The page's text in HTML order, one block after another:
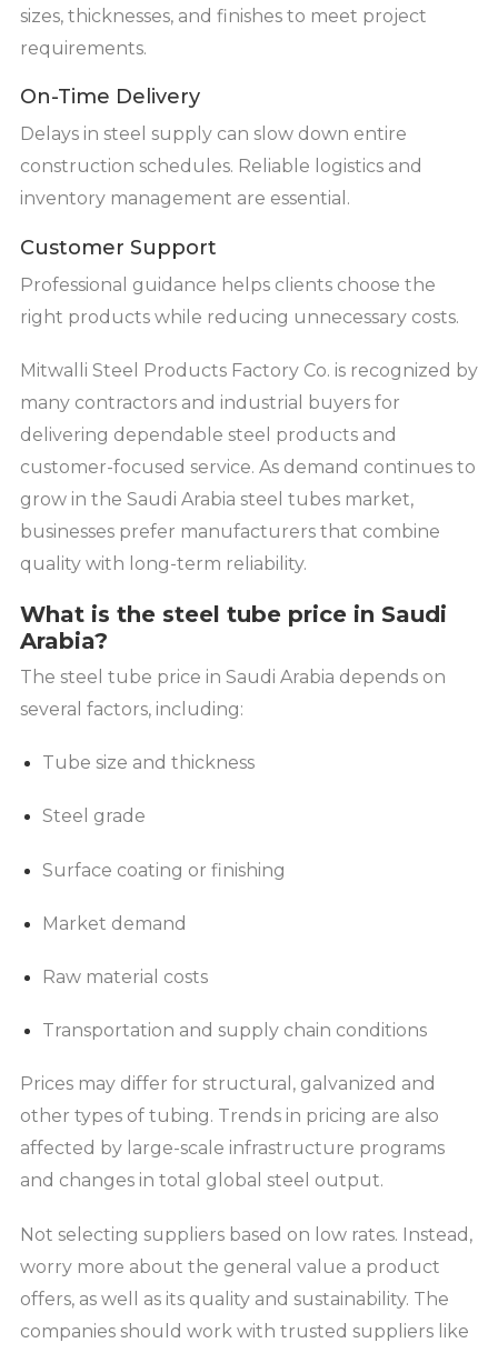
sizes, thicknesses, and finishes to meet project
requirements.
On-Time Delivery
Delays in steel supply can slow down entire
construction schedules. Reliable logistics and
inventory management are essential.
Customer Support
Professional guidance helps clients choose the
right products while reducing unnecessary costs.
Mitwalli Steel Products Factory Co. is recognized by
many contractors and industrial buyers for
delivering dependable steel products and
customer-focused service. As demand continues to
grow in the Saudi Arabia steel tubes market,
businesses prefer manufacturers that combine
quality with long-term reliability.
What is the steel tube price in Saudi
Arabia?
The steel tube price in Saudi Arabia depends on
several factors, including:
Tube size and thickness
Steel grade
Surface coating or finishing
Market demand
Raw material costs
Transportation and supply chain conditions
Prices may differ for structural, galvanized and
other types of tubing. Trends in pricing are also
affected by large-scale infrastructure programs
and changes in total global steel output.
Not selecting suppliers based on low rates. Instead,
worry more about the general value a product
offers, as well as its quality and sustainability. The
companies should work with trusted suppliers like